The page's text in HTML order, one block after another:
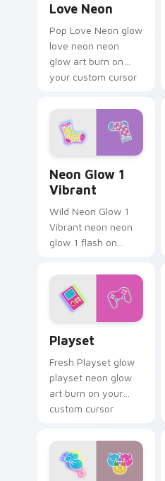
Love Neon
Pop Love Neon glow
love neon neon
glow art burn on
your custom cursor
fluorescent neon
desktop flair.
Neon Glow 1
Vibrant
Wild Neon Glow 1
Vibrant neon neon
glow 1 flash on
cursor clicks with
bright neon energy.
Playset
Fresh Playset glow
playset neon glow
art burn on your
custom cursor
fluorescent neon
desktop flair.